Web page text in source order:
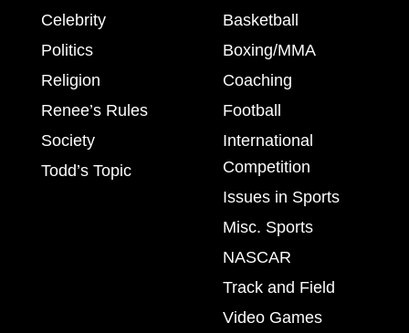
Celebrity
Politics
Religion
Renee’s Rules
Society
Todd’s Topic
Basketball
Boxing/MMA
Coaching
Football
International
Competition
Issues in Sports
Misc. Sports
NASCAR
Track and Field
Video Games